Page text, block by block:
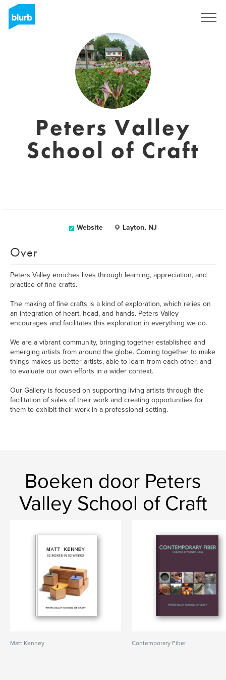
Peters Valley
School of Craft
Website Layton, NJ
Over
Peters Valley enriches lives through learning, appreciation, and
practice of fine crafts.
The making of fine crafts is a kind of exploration, which relies on
an integration of heart, head, and hands. Peters Valley
encourages and facilitates this exploration in everything we do.
We are a vibrant community, bringing together established and
emerging artists from around the globe. Coming together to make
things makes us better artists, able to learn from each other, and
to evaluate our own efforts in a wider context.
Our Gallery is focused on supporting living artists through the
facilitation of sales of their work and creating opportunities for
them to exhibit their work in a professional setting.
Boeken door Peters
Valley School of Craft
Matt Kenney Contemporary Fiber